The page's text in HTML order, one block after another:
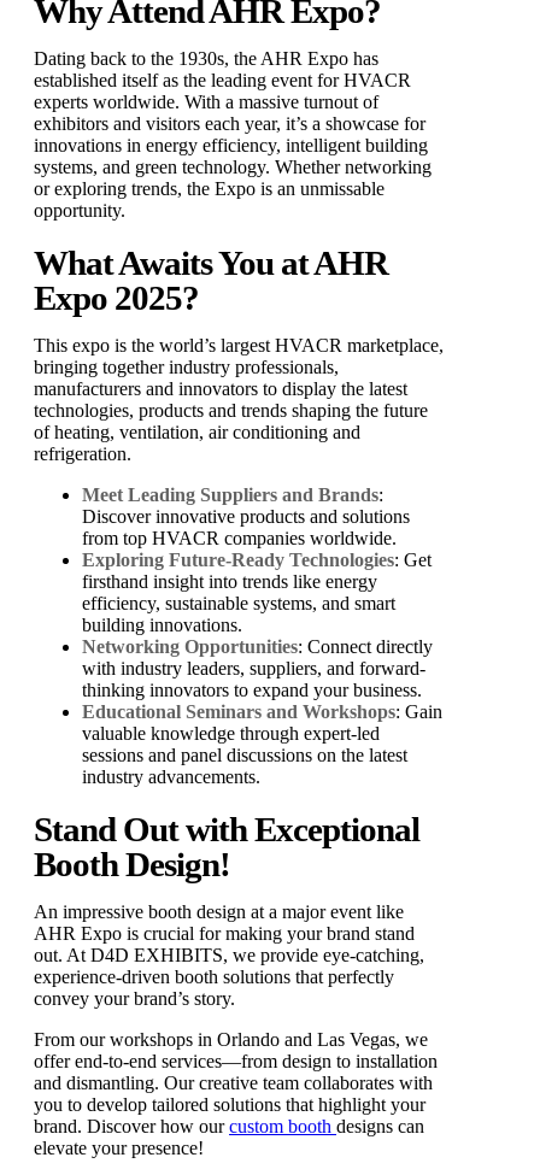
Why Attend AHR Expo?
Dating back to the 1930s, the AHR Expo has
established itself as the leading event for HVACR
experts worldwide. With a massive turnout of
exhibitors and visitors each year, it’s a showcase for
innovations in energy efficiency, intelligent building
systems, and green technology. Whether networking
or exploring trends, the Expo is an unmissable
opportunity.
What Awaits You at AHR
Expo 2025?
This expo is the world’s largest HVACR marketplace,
bringing together industry professionals,
manufacturers and innovators to display the latest
technologies, products and trends shaping the future
of heating, ventilation, air conditioning and
refrigeration.
Meet Leading Suppliers and Brands:
Discover innovative products and solutions
from top HVACR companies worldwide.
Exploring Future-Ready Technologies: Get
firsthand insight into trends like energy
efficiency, sustainable systems, and smart
building innovations.
Networking Opportunities: Connect directly
with industry leaders, suppliers, and forward-
thinking innovators to expand your business.
Educational Seminars and Workshops: Gain
valuable knowledge through expert-led
sessions and panel discussions on the latest
industry advancements.
Stand Out with Exceptional
Booth Design!
An impressive booth design at a major event like
AHR Expo is crucial for making your brand stand
out. At D4D EXHIBITS, we provide eye-catching,
experience-driven booth solutions that perfectly
convey your brand’s story.
From our workshops in Orlando and Las Vegas, we
offer end-to-end services—from design to installation
and dismantling. Our creative team collaborates with
you to develop tailored solutions that highlight your
brand. Discover how ourcustom booth designs can
elevate your presence!